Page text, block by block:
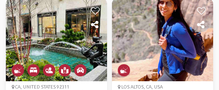
CA, UNITED STATES 92311 LOS ALTOS, CA, USA